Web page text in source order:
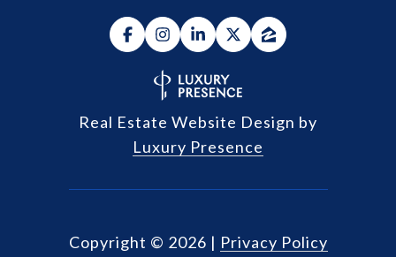
Real Estate Website Design by
Luxury Presence
Copyright © 2026 | Privacy Policy